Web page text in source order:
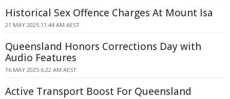
Historical Sex Offence Charges At Mount Isa
21 MAY 2025 11:44 AM AEST
Queensland Honors Corrections Day with
Audio Features
16 MAY 2025 6:22 AM AEST
Active Transport Boost For Queensland